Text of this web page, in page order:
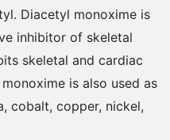
Diacetyl monoxime is
inhibitor of skeletal
skeletal and cardiac
is also used as
cobalt, copper, nickel,